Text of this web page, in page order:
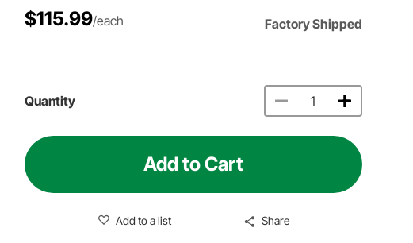
$115.99/each Factory Shipped
Quantity
Add to Cart
Add to a list Share